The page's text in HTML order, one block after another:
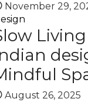
November 29,
August 26, 2025